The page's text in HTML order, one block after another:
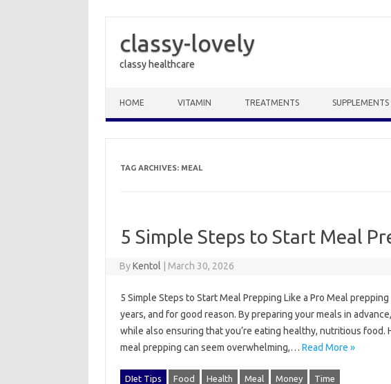
classy-lovely
classy healthcare
HOME VITAMIN TREATMENTS SUPPLEMENTS
TAG ARCHIVES: MEAL
5 Simple Steps to Start Meal
ByKentol March 30, 2026
5 Simple Steps to Start Meal Prepping Like a Pro Meal
years, and for good reason. By preparing your meals in
while also ensuring that you’re eating healthy, nutritious
meal prepping can seem overwhelming,… Read More »
DIet Tips Food Health Meal Money Time